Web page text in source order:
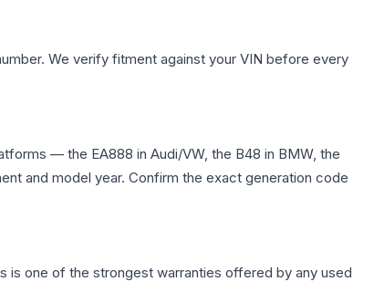
We verify fitment against your VIN before every
— the EA888 in Audi/VW, the B48 in BMW, the
and model year. Confirm the exact generation code
one of the strongest warranties offered by any used